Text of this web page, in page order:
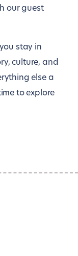
our guest
stay in
culture, and
else a
to explore